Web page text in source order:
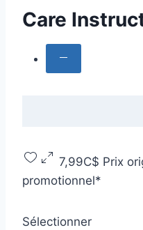
Care
7,99C$ Prix
promotionnel*
Sélectionner